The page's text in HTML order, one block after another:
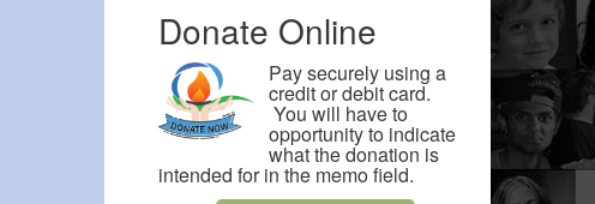
Donate Online
Pay securely using a
credit or debit card.
You will have to
opportunity to indicate
what the donation is
intended for in the memo field.